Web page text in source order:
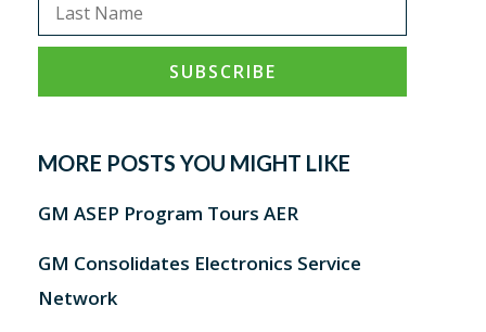
MORE POSTS YOU MIGHT LIKE
GM ASEP Program Tours AER
GM Consolidates Electronics Service
Network